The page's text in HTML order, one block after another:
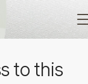
to this